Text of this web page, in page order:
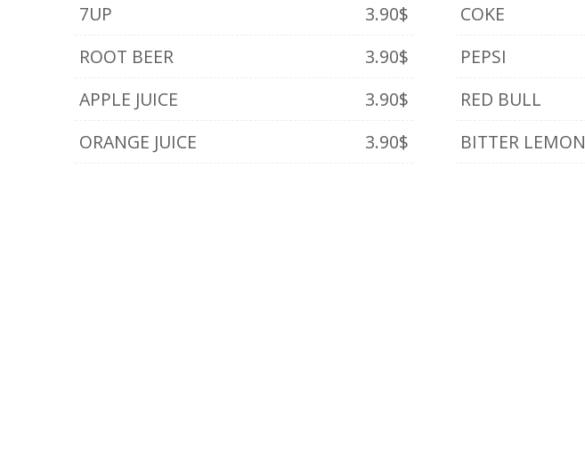
7UP
3.90$
ROOT BEER
3.90$
APPLE JUICE
3.90$
ORANGE JUICE
3.90$
COKE
PEPSI
RED BULL
BITTER LEMON